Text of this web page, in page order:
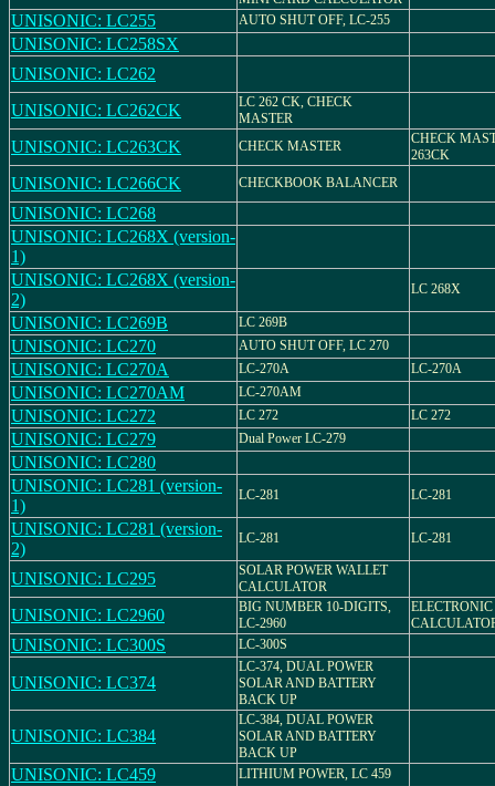
UNISONIC: LC255 AUTO SHUT OFF, LC-255
UNISONIC: LC258SX
UNISONIC: LC262
UNISONIC: LC262CK
LC 262 CK, CHECK
MASTER
UNISONIC: LC263CK CHECK MASTER
CHECK
263CK
UNISONIC: LC266CK CHECKBOOK BALANCER
UNISONIC: LC268
UNISONIC: LC268X (version-
1)
UNISONIC: LC268X (version-
2)
LC 268X
UNISONIC: LC269B LC 269B
UNISONIC: LC270 AUTO SHUT OFF, LC 270
UNISONIC: LC270A LC-270A LC-270A
UNISONIC: LC270AM LC-270AM
UNISONIC: LC272 LC 272 LC 272
UNISONIC: LC279 Dual Power LC-279
UNISONIC: LC280
UNISONIC: LC281 (version-
1)
LC-281 LC-281
UNISONIC: LC281 (version-
2)
LC-281 LC-281
UNISONIC: LC295
SOLAR POWER WALLET
CALCULATOR
UNISONIC: LC2960
BIG NUMBER 10-DIGITS,
LC-2960
ELECTRONIC
UNISONIC: LC300S LC-300S
UNISONIC: LC374
LC-374, DUAL POWER
SOLAR AND BATTERY
BACK UP
UNISONIC: LC384
LC-384, DUAL POWER
SOLAR AND BATTERY
BACK UP
UNISONIC: LC459 LITHIUM POWER, LC 459